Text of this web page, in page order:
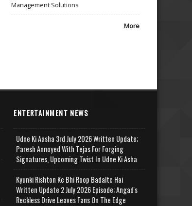
Management Solutions
More
ENTERTAINMENT NEWS
Udne Ki Aasha 3rd July 2026 Written Update;
Paresh Annoyed With Tejas For Forging
Signatures, Upcoming Twist In Udne Ki Asha
Kyunki Rishton Ke Bhi Roop Badalte Hai
Written Update 2 July 2026 Episode; Angad's
Reckless Drive Leaves Fans On The Edge